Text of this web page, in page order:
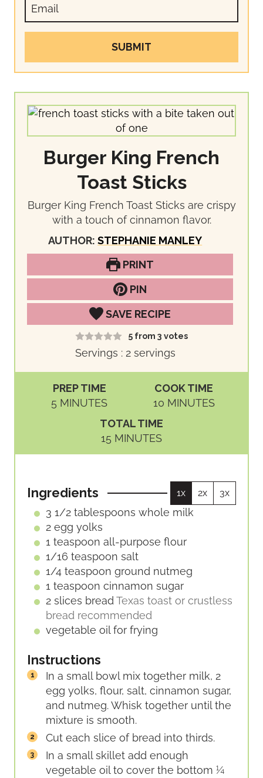
SUBMIT
Burger King French
Toast Sticks
Burger King French Toast Sticks are crispy
with a touch of cinnamon flavor.
AUTHOR:STEPHANIE MANLEY
PRINT
PIN
SAVE RECIPE
5from 3 votes
Servings : 2 servings
PREP TIME
5 M
S
MINUTES
COOK TIME
10M
S
MINUTES
TOTAL TIME
15 M
I
T
E
MINUTES
Ingredients 1x 2x 3x
3 1/2 tablespoons whole milk
2 egg yolks
1 teaspoon all-purpose flour
1/16 teaspoon salt
1/4 teaspoon ground nutmeg
1 teaspoon cinnamon sugar
2 slices bread Texas toast or crustless
bread recommended
vegetable oil for frying
Instructions
In a small bowl mix together milk, 2
egg yolks, flour, salt, cinnamon sugar,
and nutmeg. Whisk together until the
mixture is smooth.
Cut each slice of bread into thirds.
In a small skillet add enough
vegetable oil to cover the bottom ¼